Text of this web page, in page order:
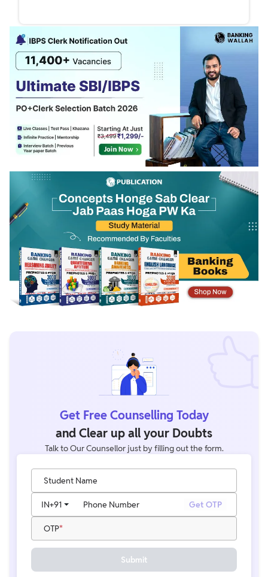
regarding work experience released in the full
notification.
Get Free Counselling Today
and Clear up all your Doubts
Talk to Our Counsellor just by filling out the form.
Student Name
Phone Number
IN+91 Get OTP
OTP
Submit